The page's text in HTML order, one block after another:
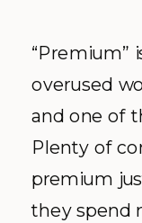
“Premium”
overused
and one of
Plenty of
premium
they spend